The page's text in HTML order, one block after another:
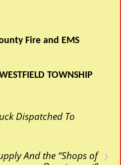
Fire and EMS
TOWNSHIP
Dispatched To
›
And the “Shops of